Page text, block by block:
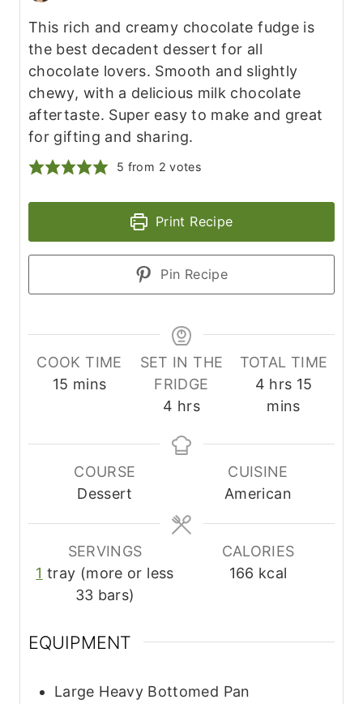
This rich and creamy chocolate fudge is
the best decadent dessert for all
chocolate lovers. Smooth and slightly
chewy, with a delicious milk chocolate
aftertaste. Super easy to make and great
for gifting and sharing.
5 from 2 votes
Print Recipe
Pin Recipe
COOK TIME
15 m
u
mins
SET IN THE
FRIDGE
4 h
u
hrs
TOTAL TIME
4h
o
r
s
hrs 15
u
mins
COURSE
Dessert
CUISINE
American
SERVINGS
1 tray (more or less
33 bars)
CALORIES
166 kcal
EQUIPMENT
Large Heavy Bottomed Pan